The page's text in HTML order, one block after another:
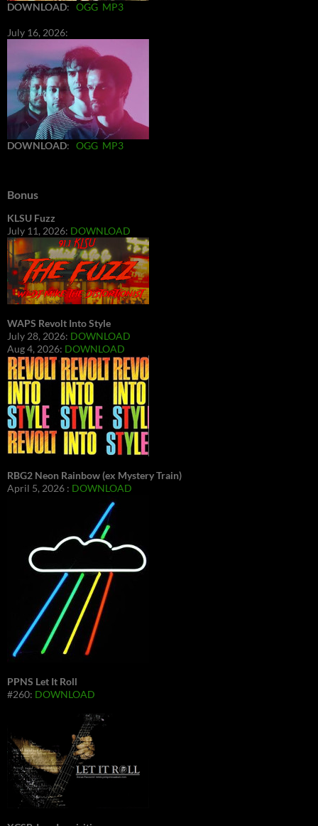
DOWNLOAD: OGG MP3
July 16, 2026:
DOWNLOAD: OGG MP3
Bonus
KLSU Fuzz
July 11, 2026: DOWNLOAD
WAPS Revolt Into Style
July 28, 2026: DOWNLOAD
Aug 4, 2026: DOWNLOAD
RBG2 Neon Rainbow (ex Mystery Train)
April 5, 2026 : DOWNLOAD
PPNS Let It Roll
#260: DOWNLOAD